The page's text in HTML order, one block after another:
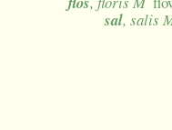
sal, salis